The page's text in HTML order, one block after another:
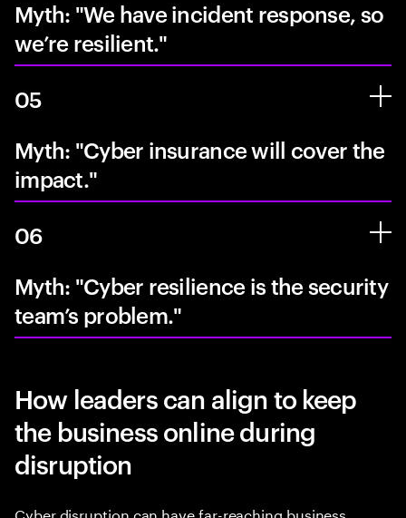
Myth: "We have incident response, so
we’re resilient."
05
Myth: "Cyber insurance will cover the
impact."
06
Myth: "Cyber resilience is the security
team’s problem."
How leaders can align to keep
the business online during
disruption
Cyber disruption can have far-reaching business